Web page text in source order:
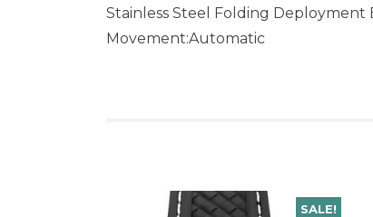
Stainless Steel Folding Deployment
Movement:Automatic
SALE!